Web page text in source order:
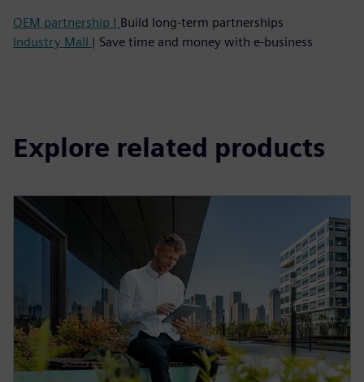
OEM partnership | Build long-term partnerships
Industry Mall | Save time and money with e-business
Explore related products